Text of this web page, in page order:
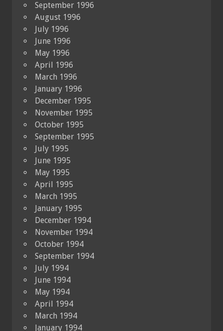
September 1996
August 1996
July 1996
June 1996
May 1996
April 1996
March 1996
January 1996
December 1995
November 1995
October 1995
September 1995
July 1995
June 1995
May 1995
April 1995
March 1995
January 1995
December 1994
November 1994
October 1994
September 1994
July 1994
June 1994
May 1994
April 1994
March 1994
January 1994